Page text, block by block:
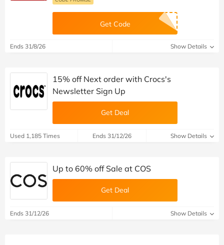
Get Code
Ends 31/8/26 Show Details
15% off Next order with Crocs's
Newsletter Sign Up
Get Deal
Used 1,185 Times Ends 31/12/26 Show Details
Up to 60% off Sale at COS
Get Deal
Ends 31/12/26 Show Details